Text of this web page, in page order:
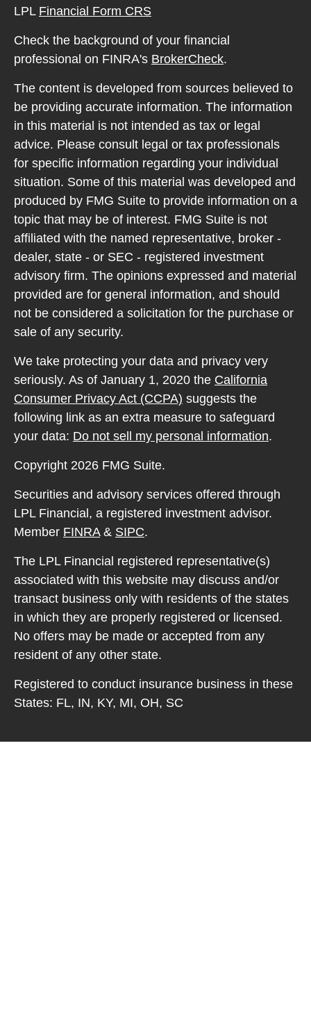
LPL Financial Form CRS
Check the background of your financial
professional on FINRA's BrokerCheck.
The content is developed from sources believed to
be providing accurate information. The information
in this material is not intended as tax or legal
advice. Please consult legal or tax professionals
for specific information regarding your individual
situation. Some of this material was developed and
produced by FMG Suite to provide information on a
topic that may be of interest. FMG Suite is not
affiliated with the named representative, broker -
dealer, state - or SEC - registered investment
advisory firm. The opinions expressed and material
provided are for general information, and should
not be considered a solicitation for the purchase or
sale of any security.
We take protecting your data and privacy very
seriously. As of January 1, 2020 the California
Consumer Privacy Act (CCPA) suggests the
following link as an extra measure to safeguard
your data: Do not sell my personal information.
Copyright 2026 FMG Suite.
Securities and advisory services offered through
LPL Financial, a registered investment advisor.
Member FINRA& SIPC.
The LPL Financial registered representative(s)
associated with this website may discuss and/or
transact business only with residents of the states
in which they are properly registered or licensed.
No offers may be made or accepted from any
resident of any other state.
Registered to conduct insurance business in these
States: FL, IN, KY, MI, OH, SC